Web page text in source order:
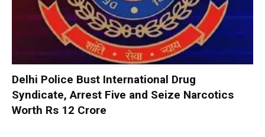
Delhi Police Bust International Drug
Syndicate, Arrest Five and Seize Narcotics
Worth Rs 12 Crore